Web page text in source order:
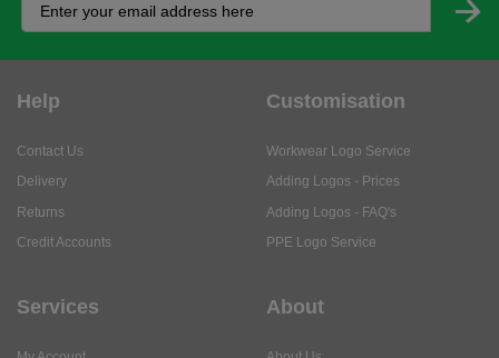
Help
Contact Us
Delivery
Returns
Credit Accounts
Customisation
Workwear Logo Service
Adding Logos - Prices
Adding Logos - FAQ's
PPE Logo Service
Services About